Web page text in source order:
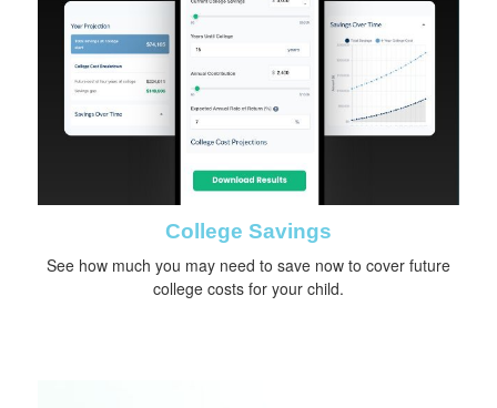
College Savings
See how much you may need to save now to cover future
college costs for your child.